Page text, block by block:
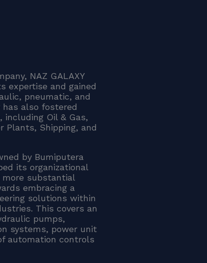
NAZ GALAXY
expertise and gained
pneumatic, and
has also fostered
Oil & Gas,
Plants, Shipping, and
by Bumiputera
its organizational
substantial
embracing a
solutions within
This covers an
pumps,
systems, power unit
automation controls